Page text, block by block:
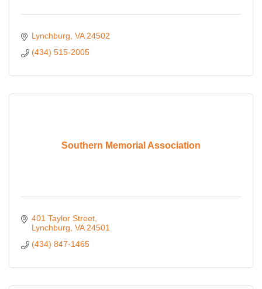
Lynchburg VA 24502
(434) 515-2005
Southern Memorial Association
401 Taylor Street
Lynchburg VA 24501
(434) 847-1465